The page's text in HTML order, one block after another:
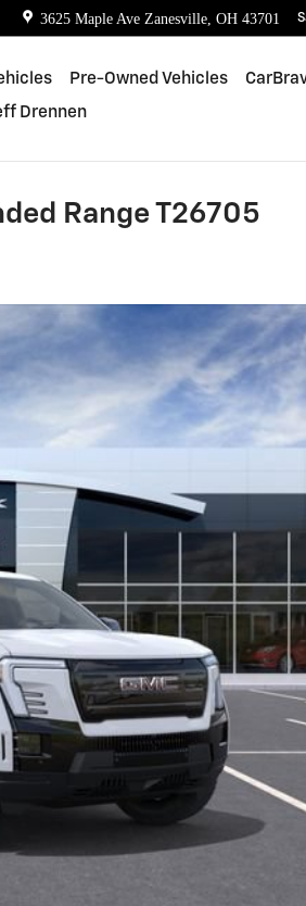
3625 Maple Ave Zanesville OH 43701
Pre-Owned Vehicles
Drennen
Range T26705